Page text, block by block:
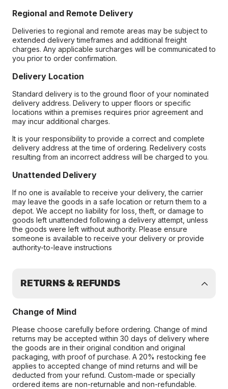
Regional and Remote Delivery
Deliveries to regional and remote areas may be subject to
extended delivery timeframes and additional freight
charges. Any applicable surcharges will be communicated to
you prior to order confirmation.
Delivery Location
Standard delivery is to the ground floor of your nominated
delivery address. Delivery to upper floors or specific
locations within a premises requires prior agreement and
may incur additional charges.
It is your responsibility to provide a correct and complete
delivery address at the time of ordering. Redelivery costs
resulting from an incorrect address will be charged to you.
Unattended Delivery
If no one is available to receive your delivery, the carrier
may leave the goods in a safe location or return them to a
depot. We accept no liability for loss, theft, or damage to
goods left unattended following a delivery attempt, unless
the goods were left without authority. Please ensure
someone is available to receive your delivery or provide
authority-to-leave instructions
RETURNS & REFUNDS
Change of Mind
Please choose carefully before ordering. Change of mind
returns may be accepted within 30 days of delivery where
the goods are in their original condition and original
packaging, with proof of purchase. A 20% restocking fee
applies to accepted change of mind returns and will be
deducted from your refund. Custom-made or specially
ordered items are non-returnable and non-refundable.